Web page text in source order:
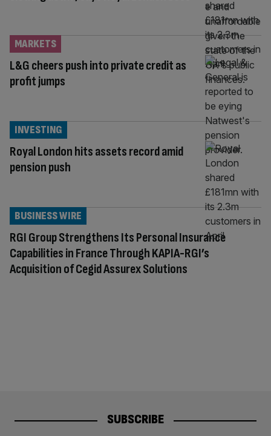
L&G cheers push into private credit as
profit jumps
MARKETS
Royal London hits assets record amid
pension push
INVESTING
RGI Group Strengthens Its Personal Insurance
Capabilities in France Through KAPIA-RGI’s
Acquisition of Cegid Assurex Solutions
BUSINESS WIRE
SUBSCRIBE